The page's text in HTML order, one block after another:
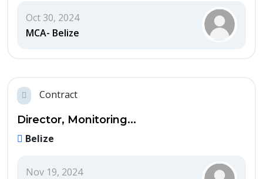
Oct 30, 2024
MCA- Belize
Contract
Director, Monitoring...
Belize
Nov 19, 2024